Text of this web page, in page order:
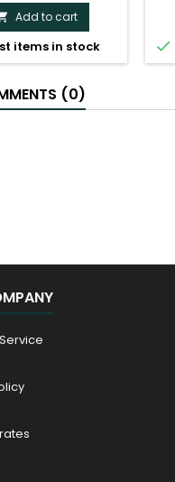
Add to cart
items in stock 
(0)